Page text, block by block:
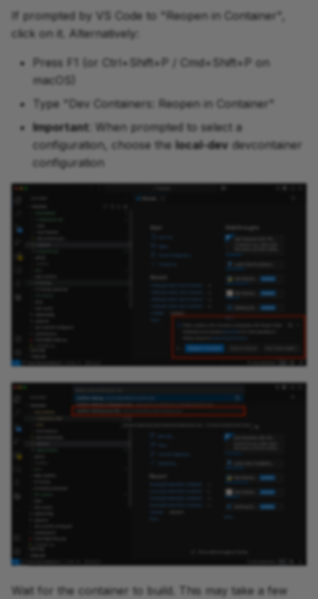
If prompted by VS Code to "Reopen in Container",
click on it. Alternatively:
Press F1 (or Ctrl+Shift+P / Cmd+Shift+P on
macOS)
Type "Dev Containers: Reopen in Container"
Important : When prompted to select a
configuration, choose the local-dev devcontainer
configuration
Wait for the container to build. This may take a few